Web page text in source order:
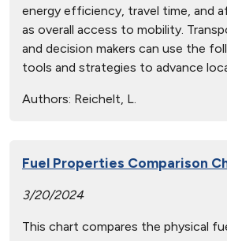
energy efficiency, travel time, and
as overall access to mobility.
and decision makers can use the
tools and strategies to advance
Authors: Reichelt, L.
Fuel Properties Comparison
3/20/2024
This chart compares the physical